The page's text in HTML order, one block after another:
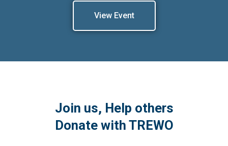
View Event
Join us, Help others
Donate with TREWO